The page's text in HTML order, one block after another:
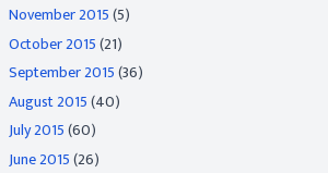
November 2015(5)
October 2015(21)
September 2015(36)
August 2015(40)
July 2015(60)
June 2015(26)